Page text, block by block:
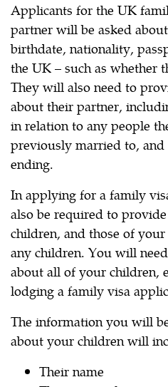
Applicants for the UK
partner will be asked
birthdate, nationality,
the UK – such as whether
They will also need to
about their partner,
in relation to any people
previously married to, and
ending.
In applying for a family
also be required to
children, and those of
any children. You will
about all of your children,
lodging a family visa
The information you will
about your children will
Their name